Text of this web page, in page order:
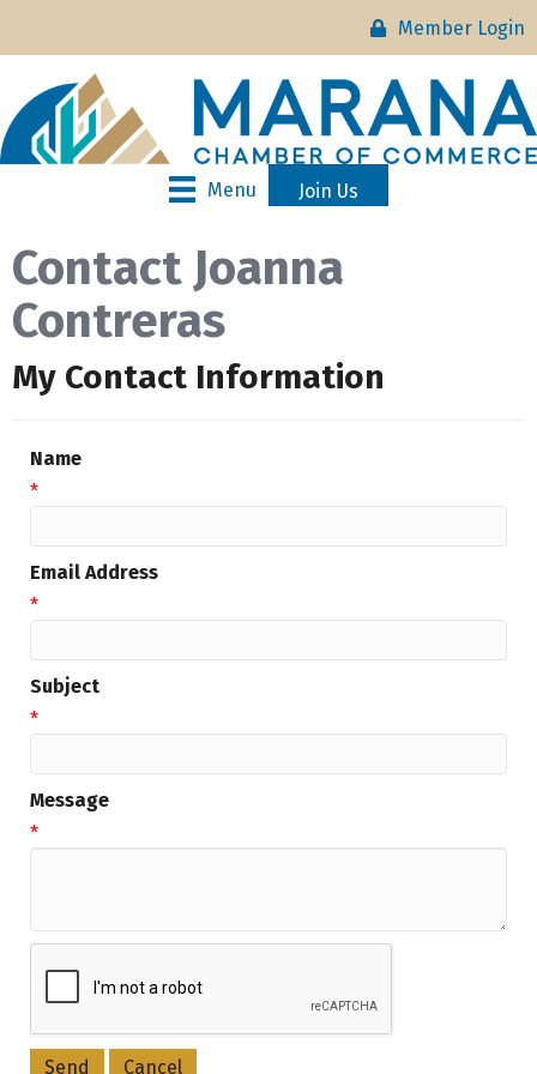
Member Login
Menu Join Us
Contact Joanna
Contreras
My Contact Information
Name
*
Email Address
*
Subject
*
Message
*